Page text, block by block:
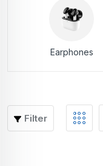
Earphones
Filter